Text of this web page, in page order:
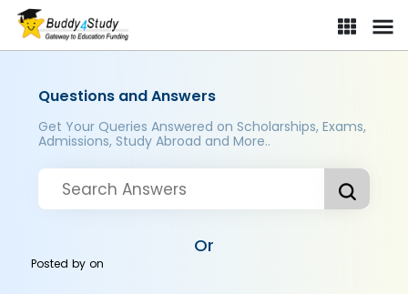
Questions and Answers
Get Your Queries Answered on Scholarships, Exams,
Admissions, Study Abroad and More..
Or
Posted byon